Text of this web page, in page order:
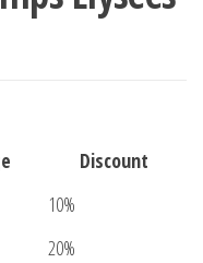
Discount
10%
20%